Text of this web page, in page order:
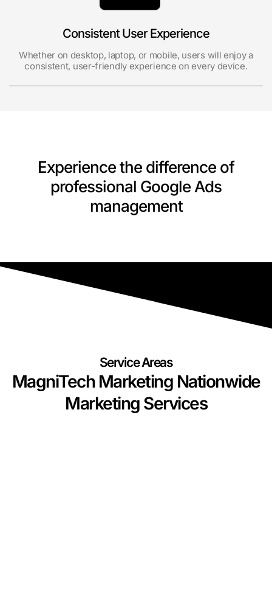
Consistent User Experience
Whether on desktop, laptop, or mobile, users will enjoy a
consistent, user-friendly experience on every device.
Experience the difference of
professional Google Ads
management
Service Areas
MagniTech Marketing Nationwide
Marketing Services